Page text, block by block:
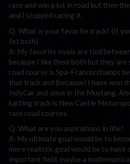
race and win a lot in road but then
and I stopped racing it.
Q: What is your favorite track? (If
list both)
A: My favorite ovals are tied
because I like them both but they
road course is Spa-Francorchamps
that track and (because) I have won
IndyCar and once in the Mustang.
karting track is New Castle
race road courses.
Q: What are you aspirations in life?
A: My ultimate goal would be to
more realistic goal would be to have
important field, maybe a